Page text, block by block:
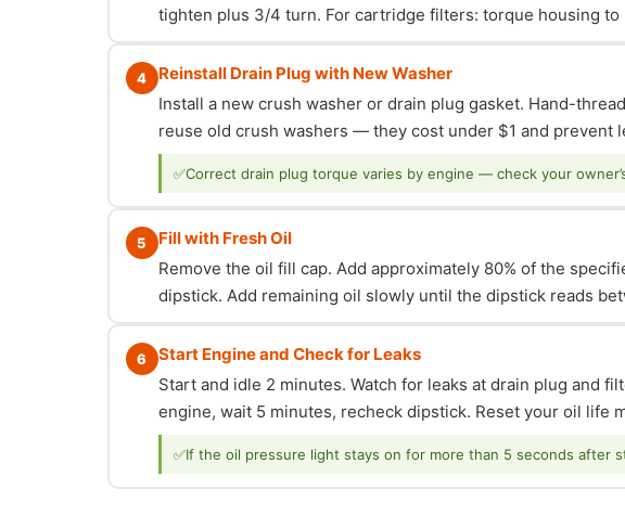
tighten plus 3/4 turn. For cartridge filters: torque housing
4
Reinstall Drain Plug with New Washer
Install a new crush washer or drain plug gasket. Hand-
reuse old crush washers — they cost under $1 and prevent
✅Correct drain plug torque varies by engine — check your
5
Fill with Fresh Oil
Remove the oil fill cap. Add approximately 80% of the
dipstick. Add remaining oil slowly until the dipstick reads
6
Start Engine and Check for Leaks
Start and idle 2 minutes. Watch for leaks at drain plug and
engine, wait 5 minutes, recheck dipstick. Reset your oil life
✅If the oil pressure light stays on for more than 5 seconds after